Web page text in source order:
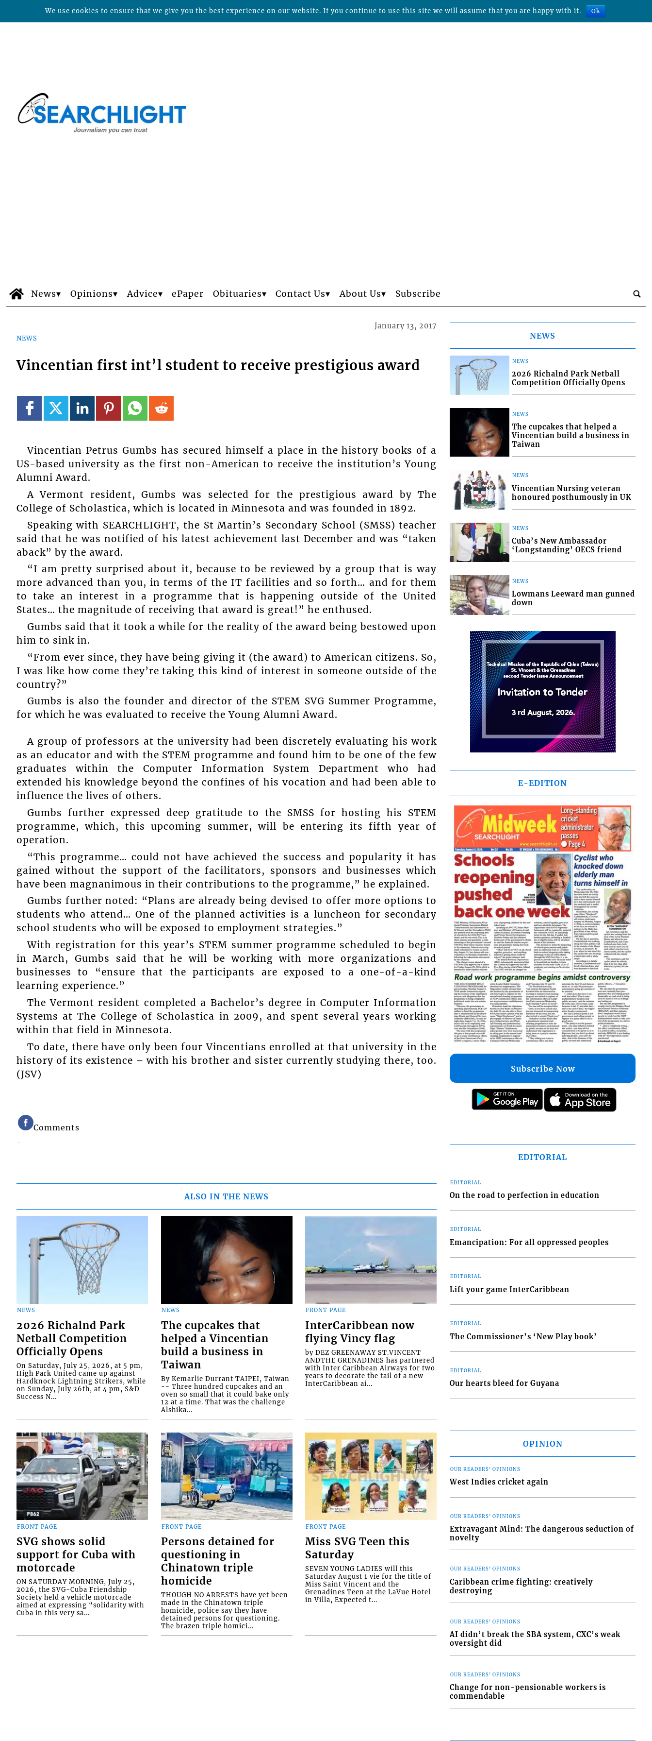
News Opinions Advice ePaper Obituaries Contact Us About Us Subscribe
NEWS
January 13, 2017
Vincentian first int’l student to receive prestigious award
Vincentian Petrus Gumbs has secured himself a place in the history books of a
US-based university as the first non-American to receive the institution’s Young
Alumni Award.
A Vermont resident, Gumbs was selected for the prestigious award by The
College of Scholastica, which is located in Minnesota and was founded in 1892.
Speaking with SEARCHLIGHT, the St Martin’s Secondary School (SMSS) teacher
said that he was notified of his latest achievement last December and was “taken
aback” by the award.
“I am pretty surprised about it, because to be reviewed by a group that is way
more advanced than you, in terms of the IT facilities and so forth… and for them
to take an interest in a programme that is happening outside of the United
States… the magnitude of receiving that award is great!” he enthused.
Gumbs said that it took a while for the reality of the award being bestowed upon
him to sink in.
“From ever since, they have being giving it (the award) to American citizens. So,
I was like how come they’re taking this kind of interest in someone outside of the
country?”
Gumbs is also the founder and director of the STEM SVG Summer Programme,
for which he was evaluated to receive the Young Alumni Award.
A group of professors at the university had been discretely evaluating his work
as an educator and with the STEM programme and found him to be one of the few
graduates within the Computer Information System Department who had
extended his knowledge beyond the confines of his vocation and had been able to
influence the lives of others.
Gumbs further expressed deep gratitude to the SMSS for hosting his STEM
programme, which, this upcoming summer, will be entering its fifth year of
operation.
“This programme… could not have achieved the success and popularity it has
gained without the support of the facilitators, sponsors and businesses which
have been magnanimous in their contributions to the programme,” he explained.
Gumbs further noted: “Plans are already being devised to offer more options to
students who attend… One of the planned activities is a luncheon for secondary
school students who will be exposed to employment strategies.”
With registration for this year’s STEM summer programme scheduled to begin
in March, Gumbs said that he will be working with more organizations and
businesses to “ensure that the participants are exposed to a one-of-a-kind
learning experience.”
The Vermont resident completed a Bachelor’s degree in Computer Information
Systems at The College of Scholastica in 2009, and spent several years working
within that field in Minnesota.
To date, there have only been four Vincentians enrolled at that university in the
history of its existence – with his brother and sister currently studying there, too.
(JSV)
Comments
ALSO IN THE NEWS
NEWS
2026 Richalnd Park
Netball Competition
Officially Opens
On Saturday, July 25, 2026, at 5 pm,
High Park United came up against
Hardknock Lightning Strikers, while
on Sunday, July 26th, at 4 pm, S&D
Success N...
NEWS
The cupcakes that
helped a Vincentian
build a business in
Taiwan
By Kemarlie Durrant TAIPEI, Taiwan
-- Three hundred cupcakes and an
oven so small that it could bake only
12 at a time. That was the challenge
Alshika...
FRONT PAGE
InterCaribbean now
flying Vincy flag
by DEZ GREENAWAY ST.VINCENT
ANDTHE GRENADINES has partnered
with Inter Caribbean Airways for two
years to decorate the tail of a new
InterCaribbean ai...
FRONT PAGE
SVG shows solid
support for Cuba with
motorcade
ON SATURDAY MORNING, July 25,
2026, the SVG-Cuba Friendship
Society held a vehicle motorcade
aimed at expressing “solidarity with
Cuba in this very sa...
FRONT PAGE
Persons detained for
questioning in
Chinatown triple
homicide
THOUGH NO ARRESTS have yet been
made in the Chinatown triple
homicide, police say they have
detained persons for questioning.
The brazen triple homici...
FRONT PAGE
Miss SVG Teen this
Saturday
SEVEN YOUNG LADIES will this
Saturday August 1 vie for the title of
Miss Saint Vincent and the
Grenadines Teen at the LaVue Hotel
in Villa, Expected t...
NEWS
NEWS
2026 Richalnd Park Netball
Competition Officially Opens
NEWS
The cupcakes that helped a
Vincentian build a business in
Taiwan
NEWS
Vincentian Nursing veteran
honoured posthumously in UK
NEWS
Cuba’s New Ambassador
‘Longstanding’ OECS friend
NEWS
Lowmans Leeward man gunned
down
E-EDITION
Subscribe Now
EDITORIAL
EDITORIAL
On the road to perfection in education
EDITORIAL
Emancipation: For all oppressed peoples
EDITORIAL
Lift your game InterCaribbean
EDITORIAL
The Commissioner’s ‘New Play book’
EDITORIAL
Our hearts bleed for Guyana
OPINION
OUR READERS' OPINIONS
West Indies cricket again
OUR READERS' OPINIONS
Extravagant Mind: The dangerous seduction of
novelty
OUR READERS' OPINIONS
Caribbean crime fighting: creatively
destroying
OUR READERS' OPINIONS
AI didn’t break the SBA system, CXC’s weak
oversight did
OUR READERS' OPINIONS
Change for non-pensionable workers is
commendable
We use cookies to ensure that we give you the best experience on our website. If you continue to use this site we will assume that you are happy with it. Ok